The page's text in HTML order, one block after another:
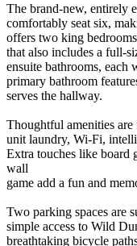
The brand-new, entirely
comfortably seat six,
offers two king
that also includes a full-
ensuite bathrooms, each
primary bathroom
serves the hallway.
Thoughtful amenities
unit laundry, Wi-Fi,
Extra touches like board
wall
game add a fun and
Two parking spaces are
simple access to Wild
breathtaking bicycle